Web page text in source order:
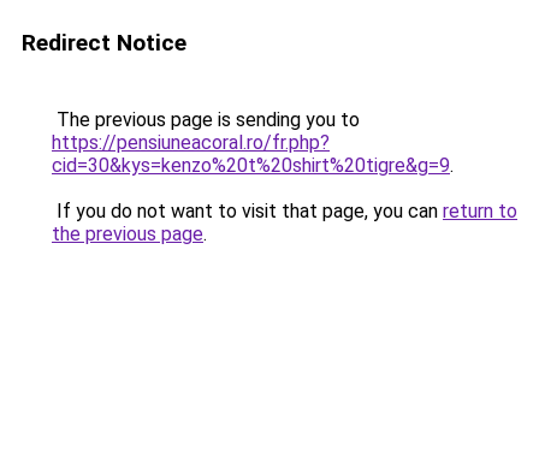
Redirect Notice
The previous page is sending you to
https://pensiuneacoral.ro/fr.php?
cid=30&kys=kenzo%20t%20shirt%20tigre&g=9.
If you do not want to visit that page, you can return to
the previous page.